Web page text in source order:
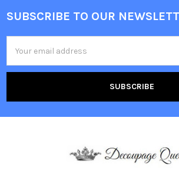
Footer
SUBSCRIBE TO OUR
Address